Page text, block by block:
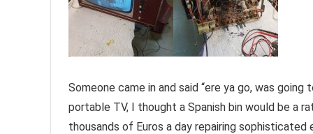
Someone came in and said “ere ya go, was
portable TV, I thought a Spanish bin would be a
thousands of Euros a day repairing